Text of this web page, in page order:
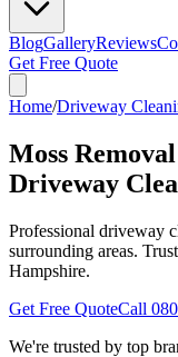
BlogGalleryReviews
Get Free Quote
Home/Driveway
Moss
Driveway
Professional driveway
surrounding areas.
Hampshire.
Get Free QuoteCall
We're trusted by top